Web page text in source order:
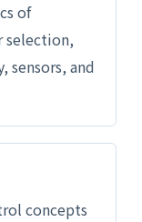
of
selection,
and
concepts